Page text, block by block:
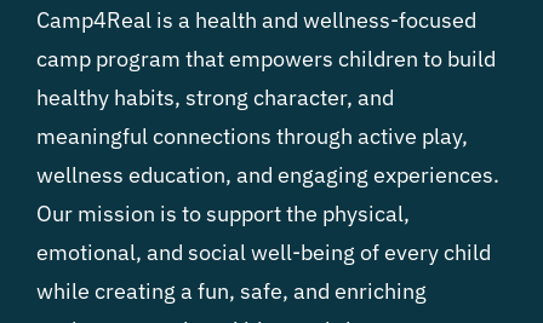
Camp4Real is a health and wellness-focused
camp program that empowers children to build
healthy habits, strong character, and
meaningful connections through active play,
wellness education, and engaging experiences.
Our mission is to support the physical,
emotional, and social well-being of every child
while creating a fun, safe, and enriching